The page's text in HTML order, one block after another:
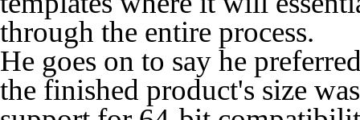
through the entire process.
He goes on to say he
the finished product's size